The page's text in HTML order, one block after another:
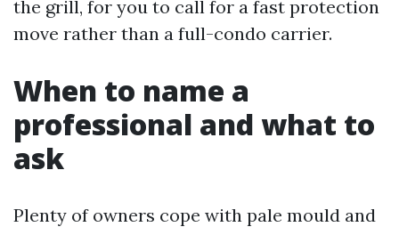
the grill, for you to call for a fast protection
move rather than a full-condo carrier.
When to name a
professional and what to
ask
Plenty of owners cope with pale mould and